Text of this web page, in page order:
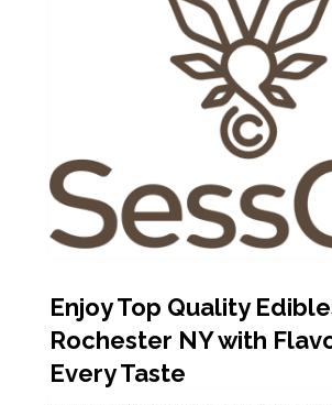
Enjoy Top Quality
Rochester NY with
Every Taste